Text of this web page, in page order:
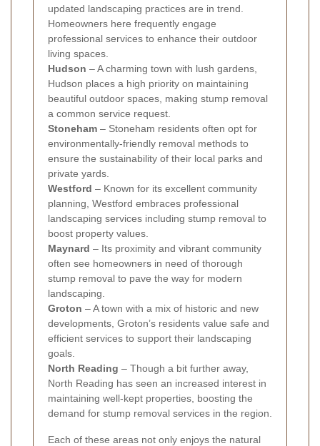
updated landscaping practices are in trend.
Homeowners here frequently engage
professional services to enhance their outdoor
living spaces.
Hudson – A charming town with lush gardens,
Hudson places a high priority on maintaining
beautiful outdoor spaces, making stump removal
a common service request.
Stoneham – Stoneham residents often opt for
environmentally-friendly removal methods to
ensure the sustainability of their local parks and
private yards.
Westford – Known for its excellent community
planning, Westford embraces professional
landscaping services including stump removal to
boost property values.
Maynard – Its proximity and vibrant community
often see homeowners in need of thorough
stump removal to pave the way for modern
landscaping.
Groton – A town with a mix of historic and new
developments, Groton’s residents value safe and
efficient services to support their landscaping
goals.
North Reading – Though a bit further away,
North Reading has seen an increased interest in
maintaining well-kept properties, boosting the
demand for stump removal services in the region.
Each of these areas not only enjoys the natural